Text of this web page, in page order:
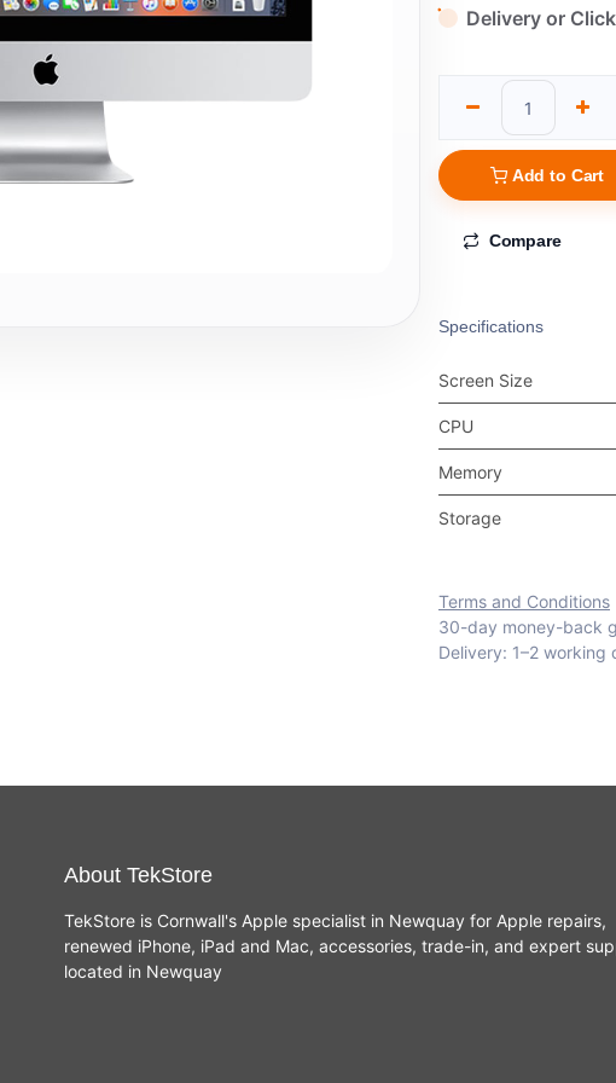
Delivery or
Add to Cart
Compare
Specifications
Screen Size
CPU
Memory
Storage
Terms and Conditions
30-day money-back
Delivery: 1–2 working
About TekStore
TekStore is Cornwall's Apple specialist in Newquay for Apple repairs,
renewed iPhone, iPad and Mac, accessories, trade-in, and expert
located in Newquay